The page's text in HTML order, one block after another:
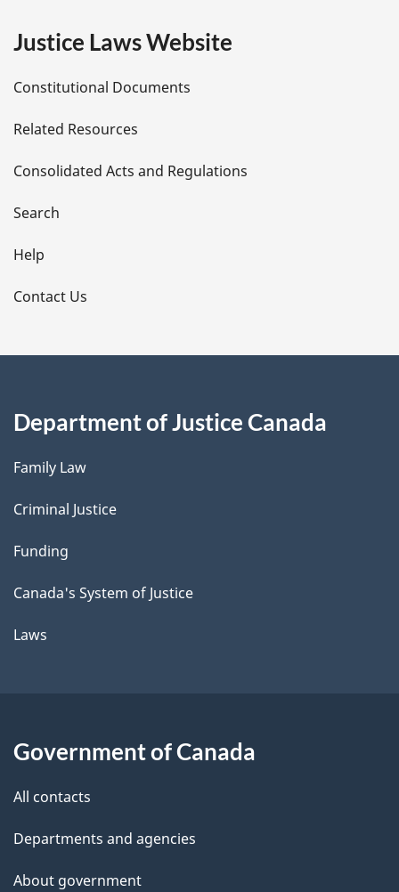
e
t
a
i
l
s
Justice Laws Website
Constitutional Documents
Related Resources
Consolidated Acts and Regulations
Search
Help
Contact Us
Department of Justice Canada
Family Law
Criminal Justice
Funding
Canada's System of Justice
Laws
Government of Canada
All contacts
Departments and agencies
About government